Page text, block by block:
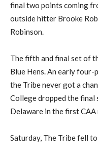
final two points coming
outside hitter Brooke
Robinson.
The fifth and final set of
Blue Hens. An early four-
the Tribe never got a
College dropped the
Delaware in the first CAA
Saturday, The Tribe fell